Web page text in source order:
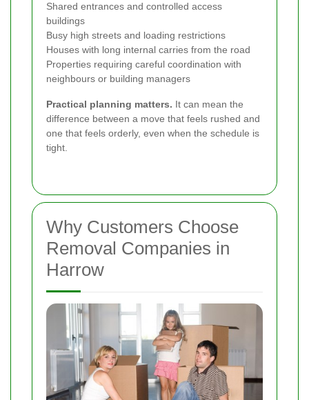
Shared entrances and controlled access
buildings
Busy high streets and loading restrictions
Houses with long internal carries from the road
Properties requiring careful coordination with
neighbours or building managers
Practical planning matters. It can mean the
difference between a move that feels rushed and
one that feels orderly, even when the schedule is
tight.
Why Customers Choose
Removal Companies in
Harrow